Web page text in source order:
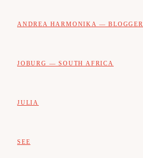
ANDREA HARMONIKA — BLOGGER
JOBURG — SOUTH AFRICA
JULIA
SEE